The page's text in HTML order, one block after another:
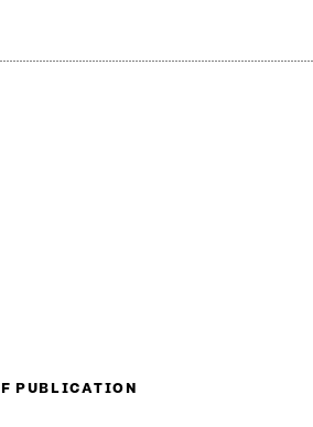
PUBLICATION